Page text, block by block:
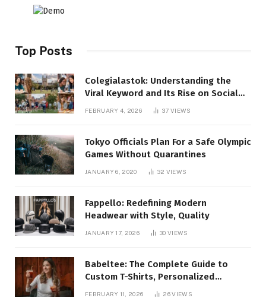
Top Posts
Colegialastok: Understanding the
Viral Keyword and Its Rise on Social
FEBRUARY 4, 2026 37VIEWS
Tokyo Officials Plan For a Safe Olympic
Games Without Quarantines
JANUARY 6, 2020 32 VIEWS
Fappello: Redefining Modern
Headwear with Style, Quality
JANUARY 17, 2026 30VIEWS
Babeltee: The Complete Guide to
Custom T-Shirts, Personalized
Printing, and Modern Apparel Trends
FEBRUARY 11, 2026 26VIEWS